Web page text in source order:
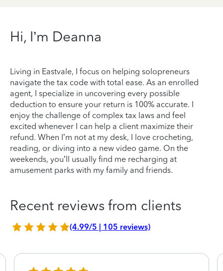
Hi, I’m Deanna
Living in Eastvale, I focus on helping solopreneurs
navigate the tax code with total ease. As an enrolled
agent, I specialize in uncovering every possible
deduction to ensure your return is 100% accurate. I
enjoy the challenge of complex tax laws and feel
excited whenever I can help a client maximize their
refund. When I’m not at my desk, I love crocheting,
reading, or diving into a new video game. On the
weekends, you’ll usually find me recharging at
amusement parks with my family and friends.
Recent reviews from clients
(4.99/5 | 105 reviews)